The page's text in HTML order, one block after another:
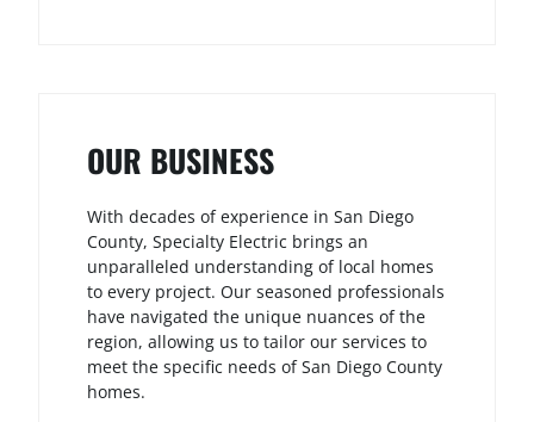
OUR BUSINESS
With decades of experience in San Diego
County, Specialty Electric brings an
unparalleled understanding of local homes
to every project. Our seasoned professionals
have navigated the unique nuances of the
region, allowing us to tailor our services to
meet the specific needs of San Diego County
homes.